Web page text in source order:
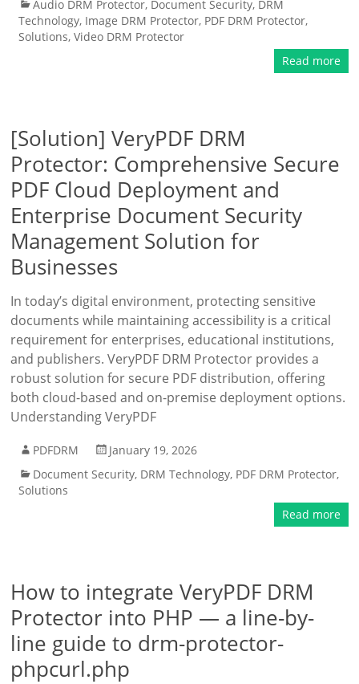
Audio DRM Protector, Document Security, DRM
Technology, Image DRM Protector, PDF DRM Protector,
Solutions,Video DRM Protector
Read more
[Solution] VeryPDF DRM
Protector: Comprehensive Secure
PDF Cloud Deployment and
Enterprise Document Security
Management Solution for
Businesses
In today’s digital environment, protecting sensitive
documents while maintaining accessibility is a critical
requirement for enterprises, educational institutions,
and publishers. VeryPDF DRM Protector provides a
robust solution for secure PDF distribution, offering
both cloud-based and on-premise deployment options.
Understanding VeryPDF
PDFDRM
January 19, 2026
Document Security, DRM Technology, PDF DRM Protector,
Solutions
Read more
How to integrate VeryPDF DRM
Protector into PHP — a line-by-
line guide to drm-protector-
phpcurl.php